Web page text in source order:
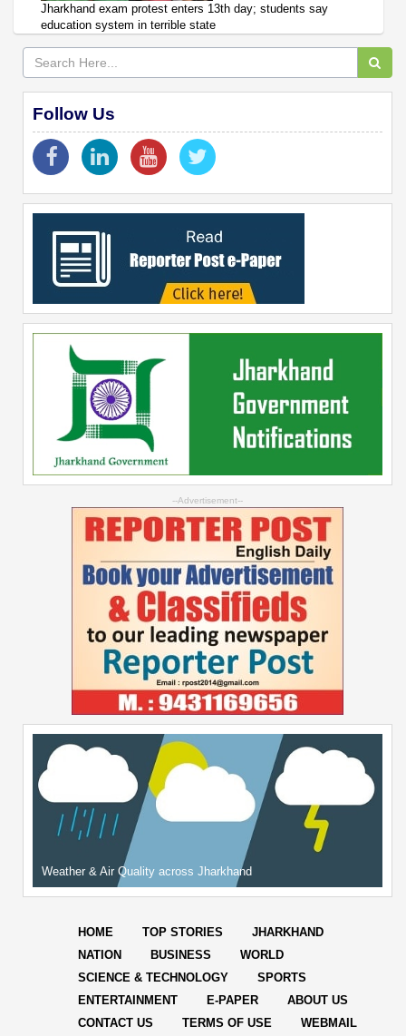
Jharkhand exam protest enters 13th day; students say
education system in terrible state
Follow Us
--Advertisement--
Weather & Air Quality across Jharkhand
HOME TOP STORIES
JHARKHAND
NATION
BUSINESS
WORLD
SCIENCE & TECHNOLOGY
SPORTS
ENTERTAINMENT
E-PAPER
ABOUT US
CONTACT US
TERMS OF USE WEBMAIL